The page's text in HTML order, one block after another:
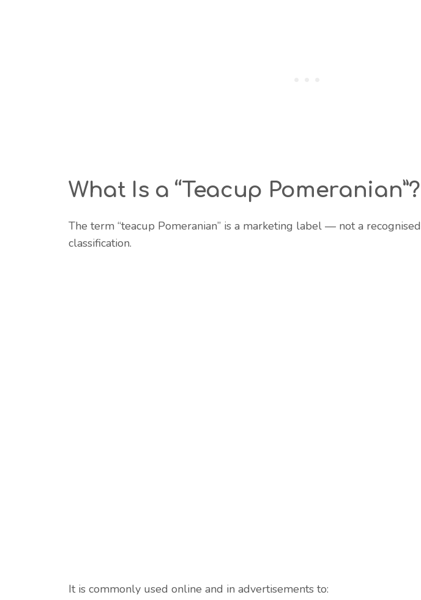
What Is a “Teacup Pomeranian”?
The term “teacup Pomeranian” is a marketing label — not a recognised
classification.
It is commonly used online and in advertisements to: